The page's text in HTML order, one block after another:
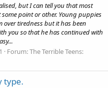
but I can tell you that most
point or other. Young puppies
tiredness but it has been
you so that he has continued with
Forum:The Terrible Teens:
type.